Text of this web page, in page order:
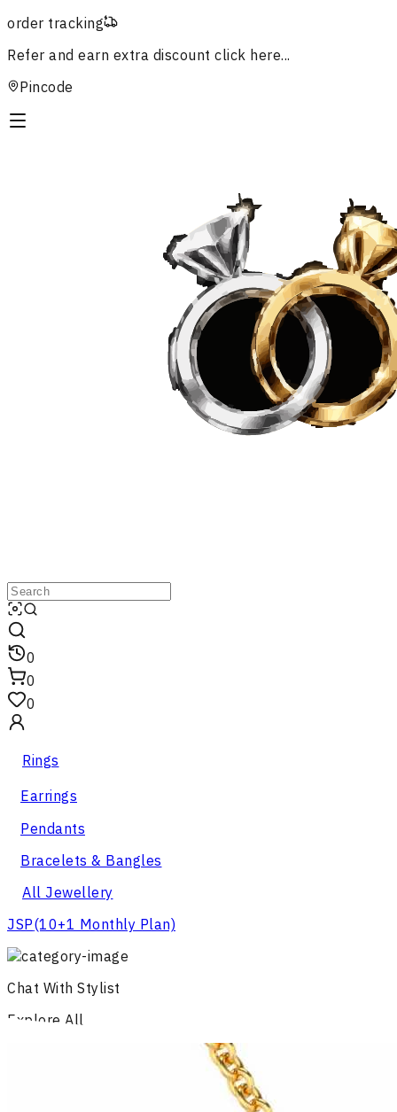
order tracking
Refer and earn extra discount click here...
Pincode
0
0
0
Rings
Earrings
Pendants
Bracelets & Bangles
All Jewellery
JSP(10+1 Monthly Plan)
Chat With Stylist
Explore All